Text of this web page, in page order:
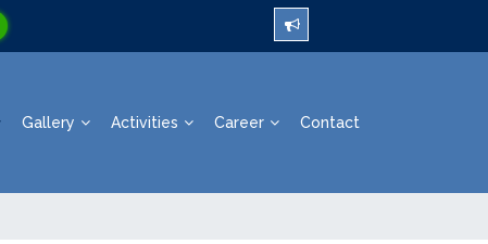
Gallery Activities Career Contact